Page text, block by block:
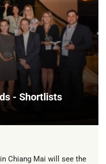
- Shortlists
Chiang Mai will see the